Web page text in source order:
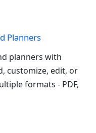
Planners
planners with
customize, edit, or
formats - PDF,